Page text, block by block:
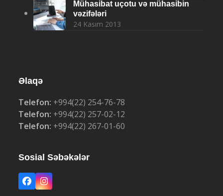
Mühasibat uçotu və mühasibin
vəzifələri
24 Kasım 2013
Əlaqə
Telefon: +994(22) 254-76-78
Telefon: +994(22) 257-02-12
Telefon: +994(22) 267-01-60
Sosial Səbəkələr
Facebook
Instagram